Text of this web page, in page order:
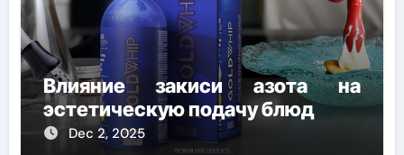
Влияние закиси азота на
эстетическую подачу блюд
Dec 2, 2025